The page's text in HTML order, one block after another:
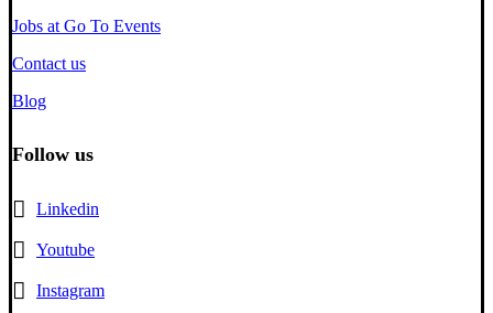
Jobs at Go To Events
Contact us
Blog
Follow us
Linkedin
Youtube
Instagram